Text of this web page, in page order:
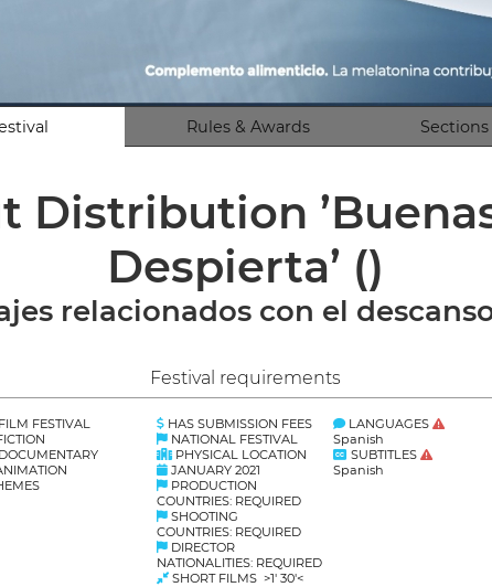
Rules & Awards Sections
Distribution
Despierta’ ()
relacionados con el
Festival requirements
FESTIVAL
HAS SUBMISSION FEES
NATIONAL FESTIVAL
PHYSICAL LOCATION
JANUARY 2021
PRODUCTION
COUNTRIES: REQUIRED
SHOOTING
COUNTRIES: REQUIRED
DIRECTOR
NATIONALITIES: REQUIRED
SHORT FILMS >1' 30'<
LANGUAGES
Spanish
SUBTITLES
Spanish